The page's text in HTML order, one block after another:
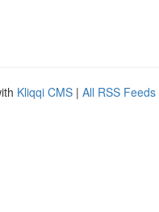
Kliqqi CMS | All RSS Feeds